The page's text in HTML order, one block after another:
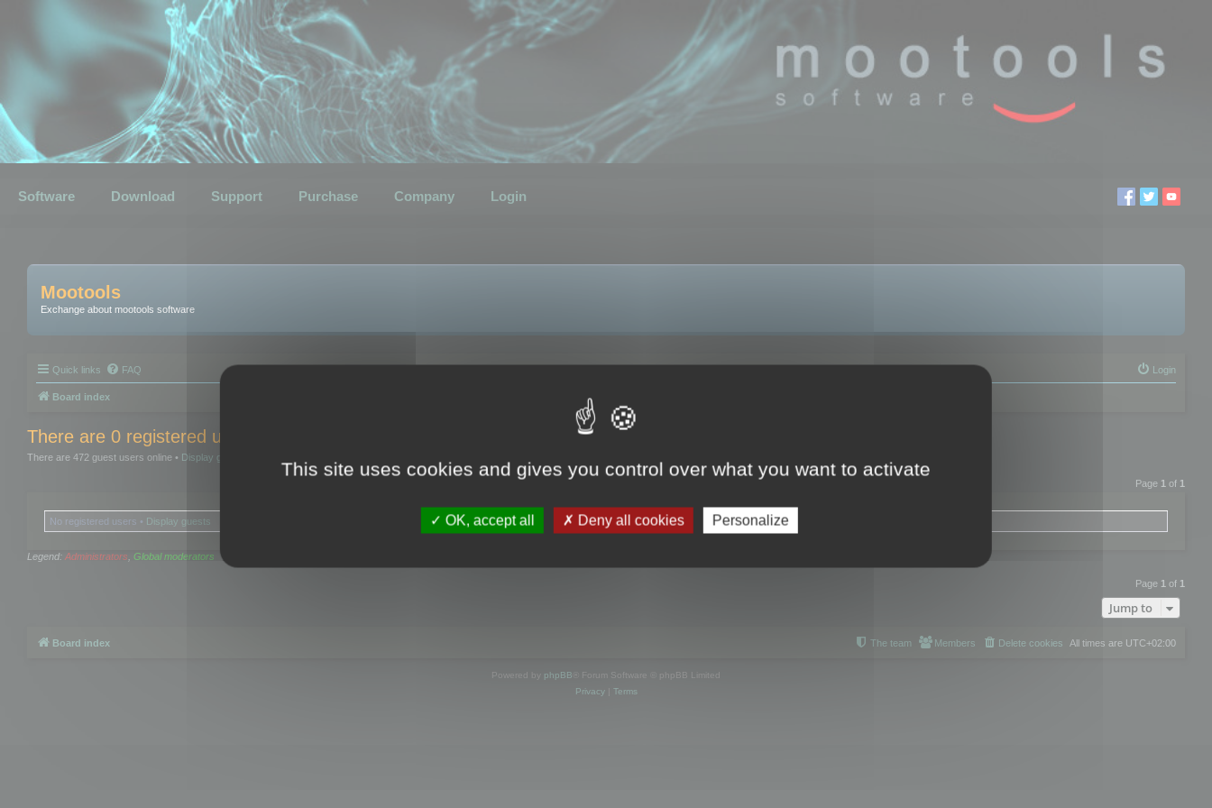
Software Download Support Purchase Company Login
Mootools
Exchange about mootools software
Quick links FAQ Login
Board index
There are 0 registered users and 0 hidden users online
There are 472 guest users online • Display guests
Page 1 of 1
No registered users • Display guests
Legend: Administrators, Global moderators
Page 1 of 1
Jump to
Board index All times are UTC+02:00
Delete cookies
Members
The team
Powered by phpBB ® Forum Software © phpBB Limited
Privacy| Terms
This site uses cookies and gives you control over what you want to activate
OK, accept all Deny all cookies Personalize